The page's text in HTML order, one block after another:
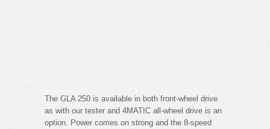
The GLA 250 is available in both front-wheel drive
as with our tester and 4MATIC all-wheel drive is an
option. Power comes on strong and the 8-speed